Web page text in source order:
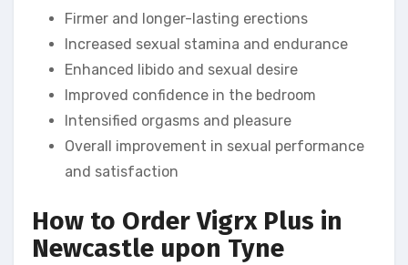
Firmer and longer-lasting erections
Increased sexual stamina and endurance
Enhanced libido and sexual desire
Improved confidence in the bedroom
Intensified orgasms and pleasure
Overall improvement in sexual performance
and satisfaction
How to Order Vigrx Plus in
Newcastle upon Tyne